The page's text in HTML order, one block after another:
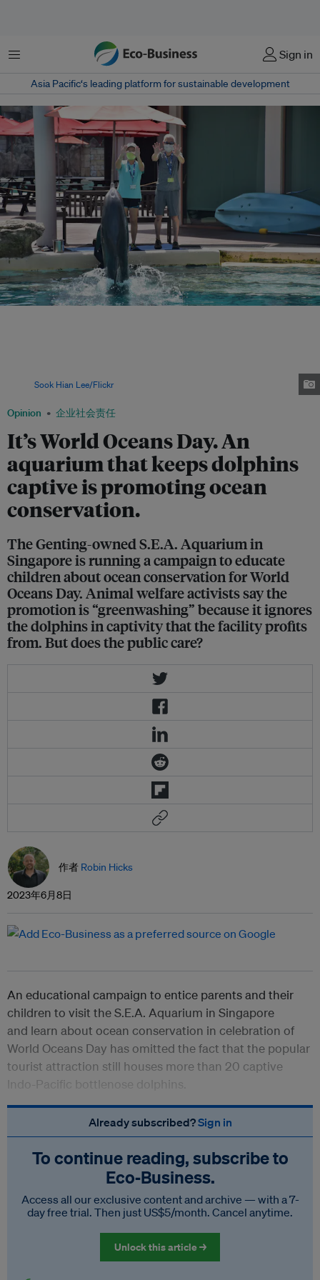
菜单 Sign in
Asia Pacific‘s leading platform for sustainable development
Opinion 企业社会责任
It’s World Oceans Day. An
aquarium that keeps dolphins
captive is promoting ocean
conservation.
The Genting-owned S.E.A. Aquarium in
Singapore is running a campaign to educate
children about ocean conservation for World
Oceans Day. Animal welfare activists say the
promotion is “greenwashing” because it ignores
the dolphins in captivity that the facility profits
from. But does the public care?
Sook Hian Lee/Flickr
作者 Robin Hicks
2023年6月8日
An educational campaign to entice parents and their
children to visit the S.E.A. Aquarium in Singapore
and learn about ocean conservation in celebration of
World Oceans Day has omitted the fact that the popular
tourist attraction still houses more than 20 captive
Indo-Pacific bottlenose dolphins.
Already subscribed?Sign in
To continue reading, subscribe to
Eco‑Business.
Access all our exclusive content and archive — with a 7-
day free trial. Then just US$5/month. Cancel anytime.
Unlock this article →